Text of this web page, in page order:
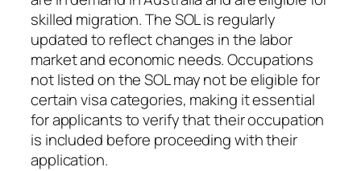
skilled migration. The SOL is regularly
updated to reflect changes in the labor
market and economic needs. Occupations
not listed on the SOL may not be eligible for
certain visa categories, making it essential
for applicants to verify that their occupation
is included before proceeding with their
application.